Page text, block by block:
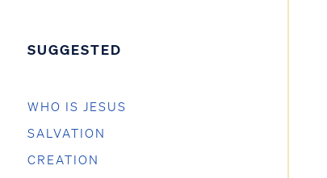
SUGGESTED
WHO IS JESUS
SALVATION
CREATION